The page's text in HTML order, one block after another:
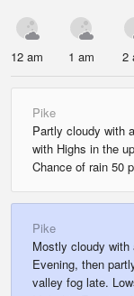
12 am 1 am 2
Pike
Partly cloudy with
with Highs in the
Chance of rain 50
Pike
Mostly cloudy with
Evening, then
valley fog late.